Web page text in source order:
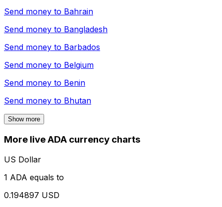
Send money to Bahrain
Send money to Bangladesh
Send money to Barbados
Send money to Belgium
Send money to Benin
Send money to Bhutan
Show more
More live ADA currency charts
US Dollar
1 ADA equals to
0.194897 USD